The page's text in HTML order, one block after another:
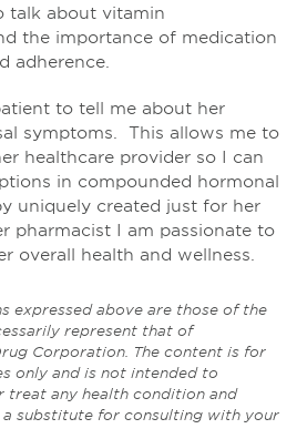
talk about vitamin
the importance of medication
adherence.
to tell me about her
symptoms. This allows me to
healthcare provider so I can
in compounded hormonal
uniquely created just for her
pharmacist I am passionate to
overall health and wellness.
expressed above are those of the
represent that of
Corporation. The content is for
only and is not intended to
treat any health condition and
a substitute for consulting with your